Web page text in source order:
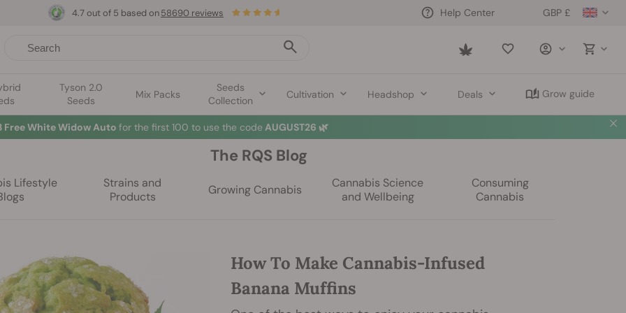
GBP £
Help Center
Saved
Tyson 2.0
Seeds
Mix Packs
Seeds
Collection
Cultivation Headshop Deals Grow guide
4.7 out of 5 based on58690 reviews
Free White Widow Auto for the first 100 to use the code AUGUST26 🌿
The RQS Blog
Lifestyle
Strains and
Products
Growing Cannabis
Cannabis Science
and Wellbeing
Consuming
Cannabis
How To Make Cannabis-Infused
Banana Muffins